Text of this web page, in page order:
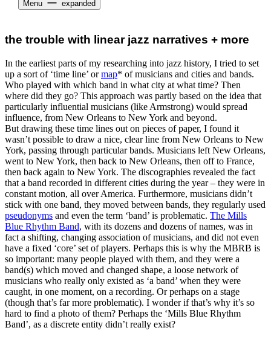
Menu expanded
the trouble with linear jazz narratives + more
In the earliest parts of my researching into jazz history, I tried to set
up a sort of ‘time line’ ormap* of musicians and cities and bands.
Who played with which band in what city at what time? Then
where did they go? This approach was partly based on the idea that
particularly influential musicians (like Armstrong) would spread
influence, from New Orleans to New York and beyond.
But drawing these time lines out on pieces of paper, I found it
wasn’t possible to draw a nice, clear line from New Orleans to New
York, passing through particular bands. Musicians left New Orleans,
went to New York, then back to New Orleans, then off to France,
then back again to New York. The discographies revealed the fact
that a band recorded in different cities during the year – they were in
constant motion, all over America. Furthermore, musicians didn’t
stick with one band, they moved between bands, they regularly used
pseudonyms and even the term ‘band’ is problematic. The Mills
Blue Rhythm Band, with its dozens and dozens of names, was in
fact a shifting, changing association of musicians, and did not even
have a fixed ‘core’ set of players. Perhaps this is why the MBRB is
so important: many people played with them, and they were a
band(s) which moved and changed shape, a loose network of
musicians who really only existed as ‘a band’ when they were
caught, in one moment, on a recording. Or perhaps on a stage
(though that’s far more problematic). I wonder if that’s why it’s so
hard to find a photo of them? Perhaps the ‘Mills Blue Rhythm
Band’, as a discrete entity didn’t really exist?